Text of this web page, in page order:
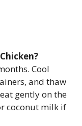
Cool
and thaw
gently on the
coconut milk if